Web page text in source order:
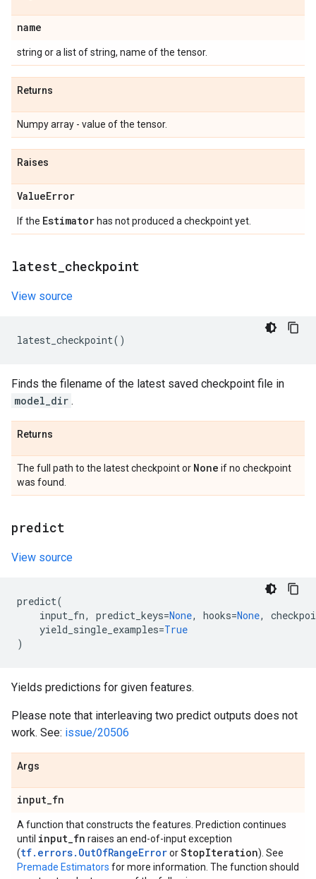
name
string or a list of string, name of the tensor.
Returns
Numpy array - value of the tensor.
Raises
ValueError
If the Estimator has not produced a checkpoint yet.
latest checkpoint
View source
latest_checkpoint()
Finds the filename of the latest saved checkpoint file in
model_dir .
Returns
The full path to the latest checkpoint or None if no checkpoint
was found.
predict
View source
predict(
input_fn, predict_keys=None, hooks=None,
yield_single_examples=True
)
Yields predictions for given features.
Please note that interleaving two predict outputs does not
work. See: issue/20506
Args
input_fn
A function that constructs the features. Prediction continues
until input_fn raises an end-of-input exception
(tf.errors.OutOfRangeErrororStopIteration). See
Premade Estimators for more information. The function should